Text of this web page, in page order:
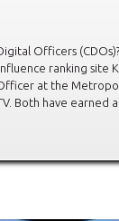
Officers (CDOs)?
ranking site
at the
Both have earned